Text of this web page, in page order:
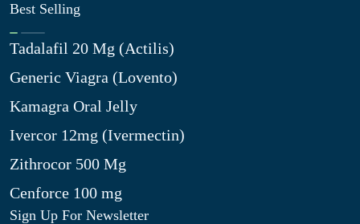
Best Selling
Tadalafil 20 Mg (Actilis)
Generic Viagra (Lovento)
Kamagra Oral Jelly
Ivercor 12mg (Ivermectin)
Zithrocor 500 Mg
Cenforce 100 mg
Sign Up For Newsletter